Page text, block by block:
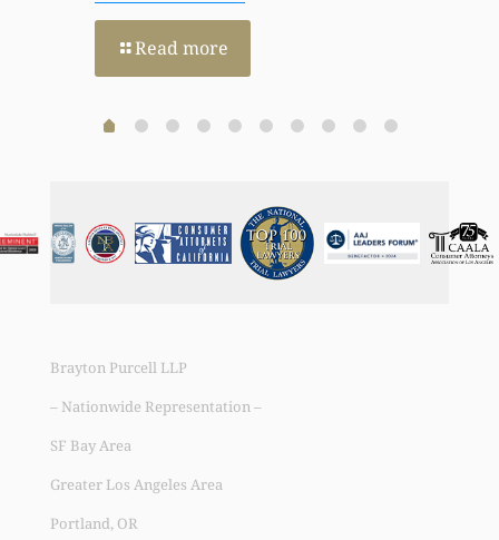
Read more
Brayton Purcell LLP
– Nationwide Representation –
SF Bay Area
Greater Los Angeles Area
Portland, OR